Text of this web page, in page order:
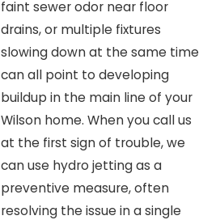
faint sewer odor near floor
drains, or multiple fixtures
slowing down at the same time
can all point to developing
buildup in the main line of your
Wilson home. When you call us
at the first sign of trouble, we
can use hydro jetting as a
preventive measure, often
resolving the issue in a single